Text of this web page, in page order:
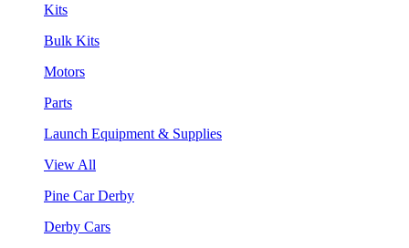
Kits
Bulk Kits
Motors
Parts
Launch Equipment & Supplies
View All
Pine Car Derby
Derby Cars